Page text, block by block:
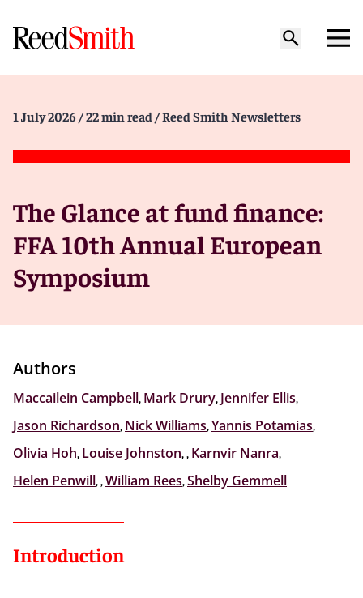
1 July 2026 / 22 min read / Reed Smith Newsletters
The Glance at fund finance:
FFA 10th Annual European
Symposium
Authors
Maccailein Campbell, Mark Drury, Jennifer Ellis,
Jason Richardson, Nick Williams,Yannis Potamias,
Olivia Hoh, Louise Johnston,, Karnvir Nanra,
Helen Penwill,,William Rees,Shelby Gemmell
Introduction